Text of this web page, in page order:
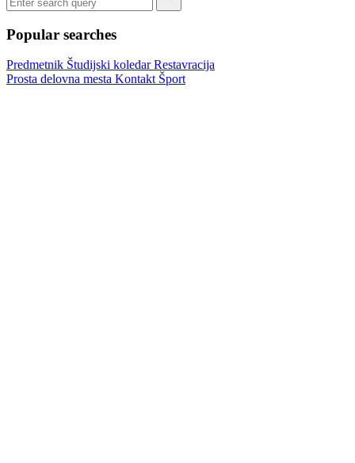
Popular searches
Predmetnik Študijski koledarRestavracija
Prosta delovna mesta Kontakt Šport